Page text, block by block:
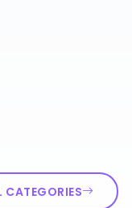
CATEGORIES